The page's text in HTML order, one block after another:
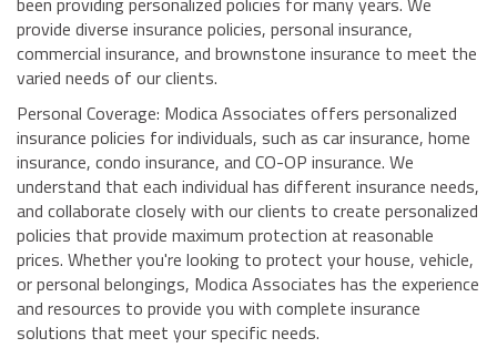
provide diverse insurance policies, personal insurance,
commercial insurance, and brownstone insurance to meet the
varied needs of our clients.
Personal Coverage: Modica Associates offers personalized
insurance policies for individuals, such as car insurance, home
insurance, condo insurance, and CO-OP insurance. We
understand that each individual has different insurance needs,
and collaborate closely with our clients to create personalized
policies that provide maximum protection at reasonable
prices. Whether you're looking to protect your house, vehicle,
or personal belongings, Modica Associates has the experience
and resources to provide you with complete insurance
solutions that meet your specific needs.